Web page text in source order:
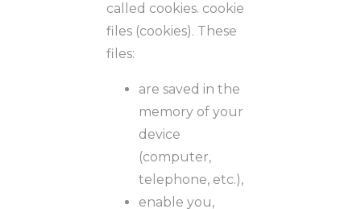
called cookies. cookie
files (cookies). These
files:
are saved in the
memory of your
device
(computer,
telephone, etc.),
enable you,